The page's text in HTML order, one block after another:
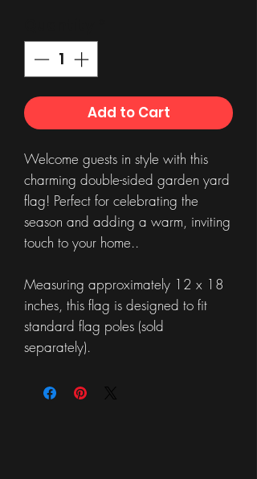
Add to Cart
Welcome guests in style with this
charming double-sided garden yard
flag! Perfect for celebrating the
season and adding a warm, inviting
touch to your home..
Measuring approximately 12 x 18
inches, this flag is designed to fit
standard flag poles (sold
separately).